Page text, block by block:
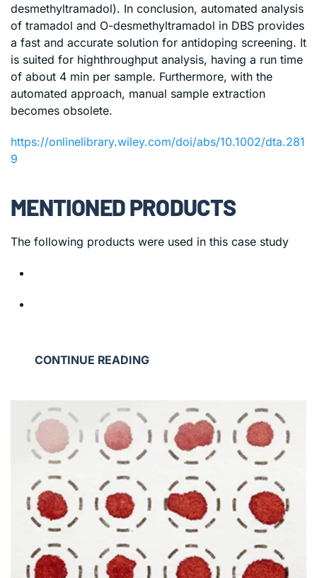
desmethyltramadol). In conclusion, automated analysis
of tramadol and O-desmethyltramadol in DBS provides
a fast and accurate solution for antidoping screening. It
is suited for highthroughput analysis, having a run time
of about 4 min per sample. Furthermore, with the
automated approach, manual sample extraction
becomes obsolete.
https://onlinelibrary.wiley.com/doi/abs/10.1002/dta.281
9
MENTIONED PRODUCTS
The following products were used in this case study
CONTINUE READING